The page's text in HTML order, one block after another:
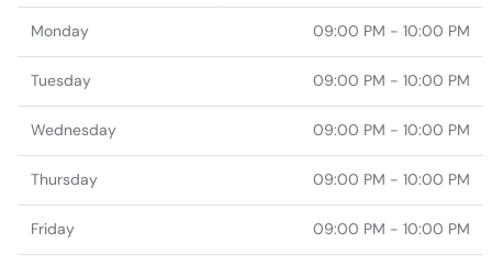
Monday 09:00 PM - 10:00 PM
Tuesday 09:00 PM - 10:00 PM
Wednesday 09:00 PM - 10:00 PM
Thursday 09:00 PM - 10:00 PM
Friday 09:00 PM - 10:00 PM